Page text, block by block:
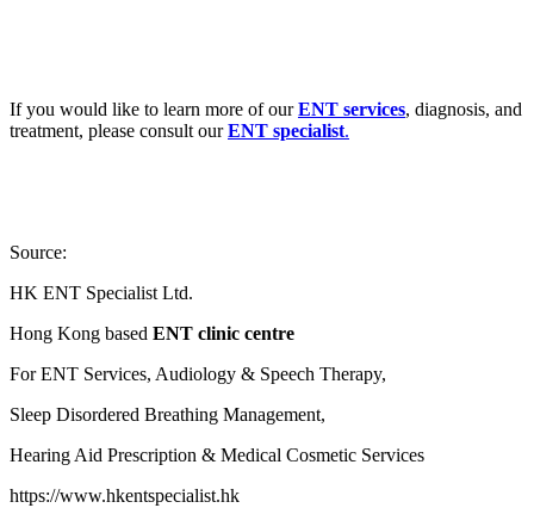
If you would like to learn more of ourENT services, diagnosis, and
treatment, please consult ourENT specialist.
Source:
HK ENT Specialist Ltd.
Hong Kong based ENT clinic centre
For ENT Services, Audiology & Speech Therapy,
Sleep Disordered Breathing Management,
Hearing Aid Prescription & Medical Cosmetic Services
https://www.hkentspecialist.hk